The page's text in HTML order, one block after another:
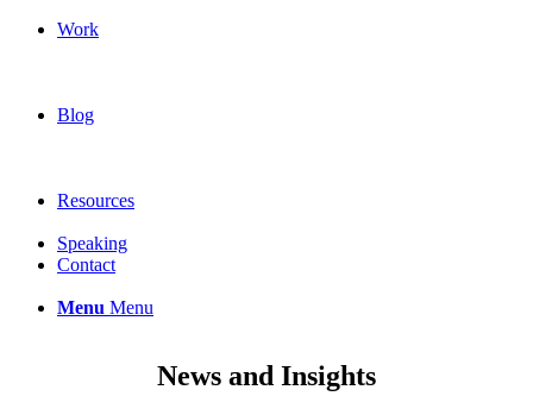
Work
Blog
Resources
Speaking
Contact
Menu Menu
News and Insights